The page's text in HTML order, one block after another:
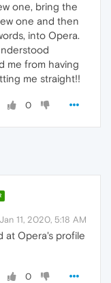
one, bring the
one and then
into Opera.
me from having
me straight!!
0
Jan 11, 2020, 5:18 AM
at Opera's profile
0